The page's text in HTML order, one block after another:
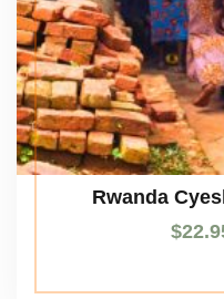
Rwanda
$